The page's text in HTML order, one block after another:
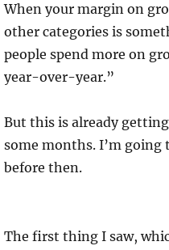
When your margin on
other categories is
people spend more on
year-over-year.”
But this is already
some months. I’m going
before then.
The first thing I saw,